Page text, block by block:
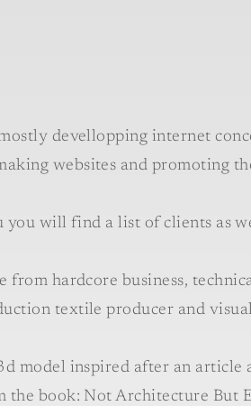
devellopping internet
websites and promoting
you will find a list of clients as
from hardcore business,
textile producer and
model inspired after an article
the book: Not Architecture But